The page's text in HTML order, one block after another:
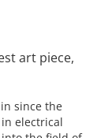
art piece,
since the
electrical